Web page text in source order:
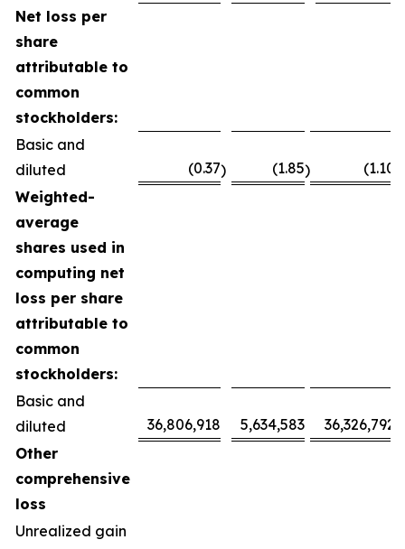
Net loss per
share
attributable to
common
stockholders:
Basic and
diluted
(0.37) (1.85) (1.10
Weighted-
average
shares used in
computing net
loss per share
attributable to
common
stockholders:
Basic and
diluted
36,806,918 5,634,583
36,326,792
Other
comprehensive
loss
Unrealized gain